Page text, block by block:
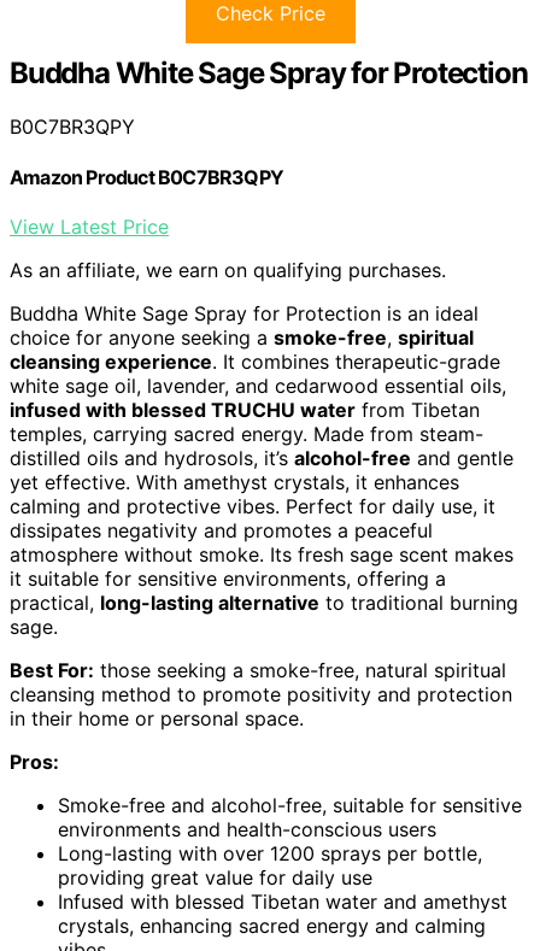
Check Price
Buddha White Sage Spray for Protection
B0C7BR3QPY
Amazon Product B0C7BR3QPY
View Latest Price
As an affiliate, we earn on qualifying purchases.
Buddha White Sage Spray for Protection is an ideal
choice for anyone seeking a smoke-free, spiritual
cleansing experience. It combines therapeutic-grade
white sage oil, lavender, and cedarwood essential oils,
infused with blessed TRUCHU water from Tibetan
temples, carrying sacred energy. Made from steam-
distilled oils and hydrosols, it’s alcohol-free and gentle
yet effective. With amethyst crystals, it enhances
calming and protective vibes. Perfect for daily use, it
dissipates negativity and promotes a peaceful
atmosphere without smoke. Its fresh sage scent makes
it suitable for sensitive environments, offering a
practical, long-lasting alternative to traditional burning
sage.
Best For: those seeking a smoke-free, natural spiritual
cleansing method to promote positivity and protection
in their home or personal space.
Pros:
Smoke-free and alcohol-free, suitable for sensitive
environments and health-conscious users
Long-lasting with over 1200 sprays per bottle,
providing great value for daily use
Infused with blessed Tibetan water and amethyst
crystals, enhancing sacred energy and calming